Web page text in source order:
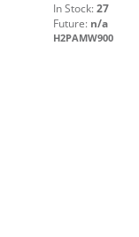
In Stock: 27
Future: n/a
H2PAMW900